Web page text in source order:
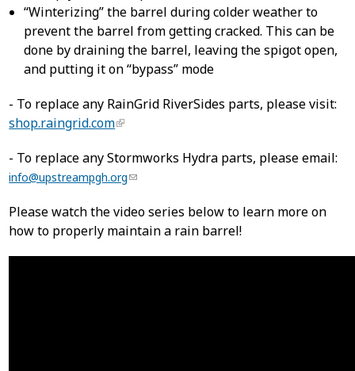
“Winterizing” the barrel during colder weather to
prevent the barrel from getting cracked. This can be
done by draining the barrel, leaving the spigot open,
and putting it on “bypass” mode
- To replace any RainGrid RiverSides parts, please visit:
shop.raingrid.com
- To replace any Stormworks Hydra parts, please email:
info@upstreampgh.org
Please watch the video series below to learn more on
how to properly maintain a rain barrel!